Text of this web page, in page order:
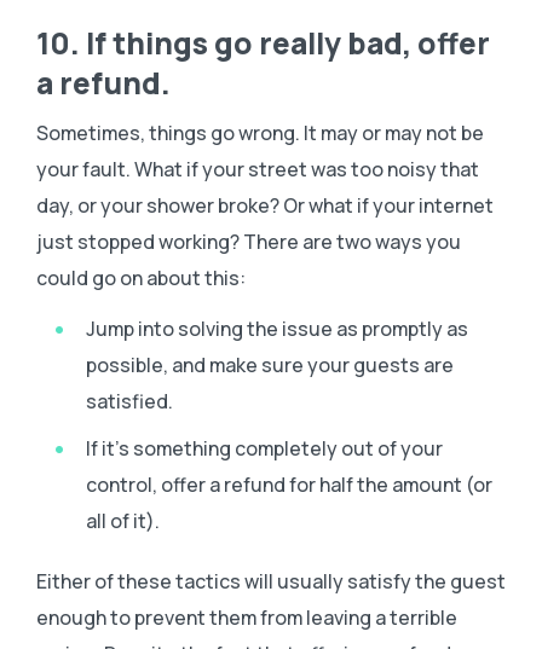
10. If things go really bad, offer
a refund.
Sometimes, things go wrong. It may or may not be
your fault. What if your street was too noisy that
day, or your shower broke? Or what if your internet
just stopped working? There are two ways you
could go on about this:
Jump into solving the issue as promptly as
possible, and make sure your guests are
satisfied.
If it’s something completely out of your
control, offer a refund for half the amount (or
all of it).
Either of these tactics will usually satisfy the guest
enough to prevent them from leaving a terrible